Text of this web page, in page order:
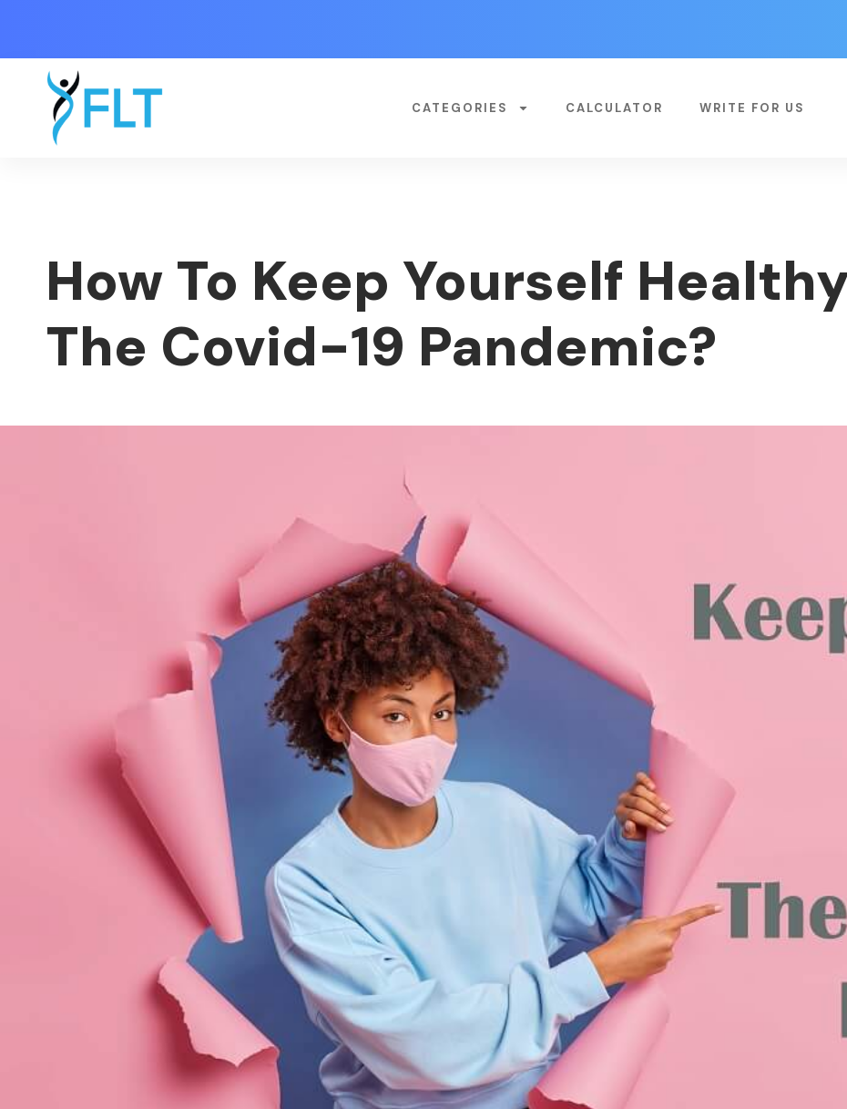
CATEGORIES CALCULATOR WRITE FOR US
How To Keep Yourself
The Covid-19 Pandemic?